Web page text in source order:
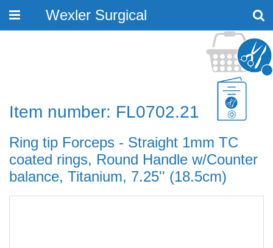
Toggle
Wexler Surgical
Item number: FL0702.21
Ring tip Forceps - Straight 1mm TC
coated rings, Round Handle w/Counter
balance, Titanium, 7.25'' (18.5cm)